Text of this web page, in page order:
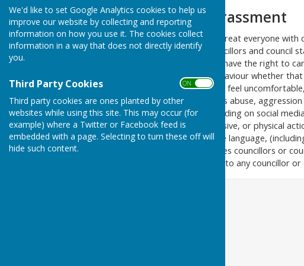
We'd like to set Google Analytics cookies to help us
improve our website by collecting and reporting
information on how you use it. The cookies collect
information in a way that does not directly identify
you.
Third Party Cookies ON OFF
Third party cookies are ones planted by other
websites while using this site. This may occur (for
example) where a Twitter or Facebook feed is
embedded with a page. Selecting to turn these off will
hide such content.
Bullying and Harassment
We at Birling Parish Council treat everyone
ask that you treat your councillors and council
Councillors and council staff have the right to
attacked or abused. Any behaviour whether
councillors or council staff to feel
zero tolerance policy includes abuse,
written communication, including on social
Attempted or actual aggressive, or physical
use of aggressive, or abusive language,
which threatens or intimidates councillors or
meetings, but it also applies to any councillor